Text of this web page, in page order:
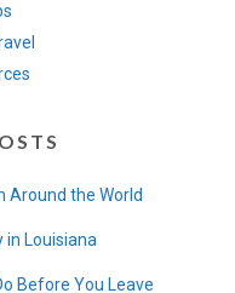
Around the World
in Louisiana
Before You Leave